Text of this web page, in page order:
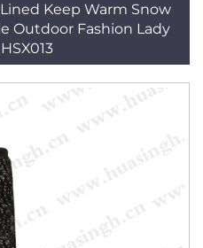
Keep Warm Snow
Outdoor Fashion Lady